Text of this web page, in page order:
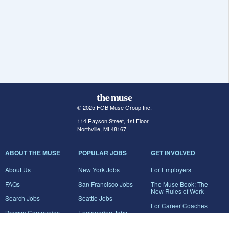
© 2025 FGB Muse Group Inc.
114 Rayson Street, 1st Floor
Northville, MI 48167
ABOUT THE MUSE
About Us
FAQs
Search Jobs
Browse Companies
POPULAR JOBS
New York Jobs
San Francisco Jobs
Seattle Jobs
Engineering Jobs
GET INVOLVED
For Employers
The Muse Book: The
New Rules of Work
For Career Coaches